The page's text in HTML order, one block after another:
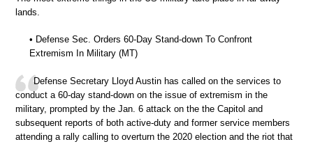
lands.
• Defense Sec. Orders 60-Day Stand-down To Confront
Extremism In Military (MT)
Defense Secretary Lloyd Austin has called on the services to
conduct a 60-day stand-down on the issue of extremism in the
military, prompted by the Jan. 6 attack on the the Capitol and
subsequent reports of both active-duty and former service members
attending a rally calling to overturn the 2020 election and the riot that